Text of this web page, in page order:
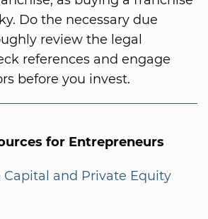
Do the necessary due
review the legal
references and engage
before you invest.
for Entrepreneurs
Capital and Private Equity